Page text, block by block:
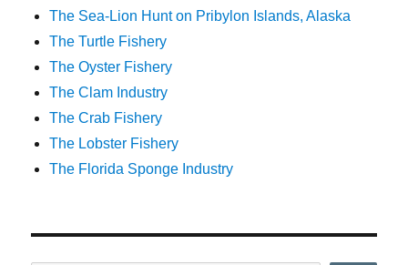
The Sea-Lion Hunt on Pribylon Islands, Alaska
The Turtle Fishery
The Oyster Fishery
The Clam Industry
The Crab Fishery
The Lobster Fishery
The Florida Sponge Industry